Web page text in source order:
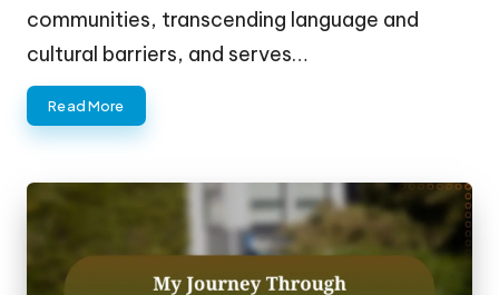
communities, transcending language and
cultural barriers, and serves…
Read More